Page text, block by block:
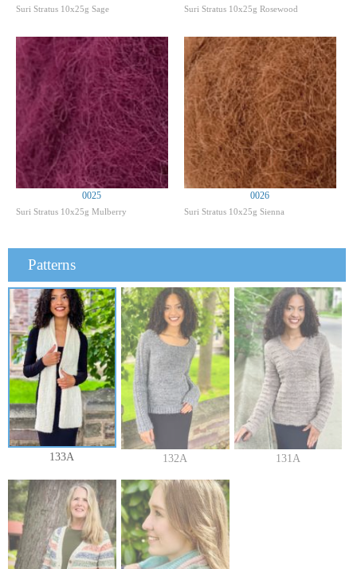
Suri Stratus 10x25g Sage Suri Stratus 10x25g Rosewood
0025
Suri Stratus 10x25g Mulberry
0026
Suri Stratus 10x25g Sienna
Patterns
133A 132A 131A